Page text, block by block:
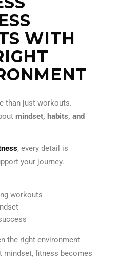
WITH
than just workouts.
mindset, habits, and
, every detail is
your journey.
workouts
the right environment
mindset, fitness becomes